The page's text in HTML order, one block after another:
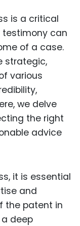
is a critical
testimony can
of a case.
strategic,
various
we delve
the right
advice
it is essential
and
the patent in
deep